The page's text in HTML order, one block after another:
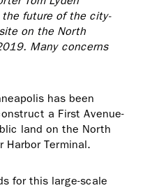
future of the city-
on the North
Many concerns
has been
a First Avenue-
land on the North
Harbor Terminal.
for this large-scale